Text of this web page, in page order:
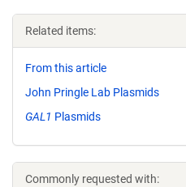
Related items:
From this article
John Pringle Lab Plasmids
GAL1 Plasmids
Commonly requested with: